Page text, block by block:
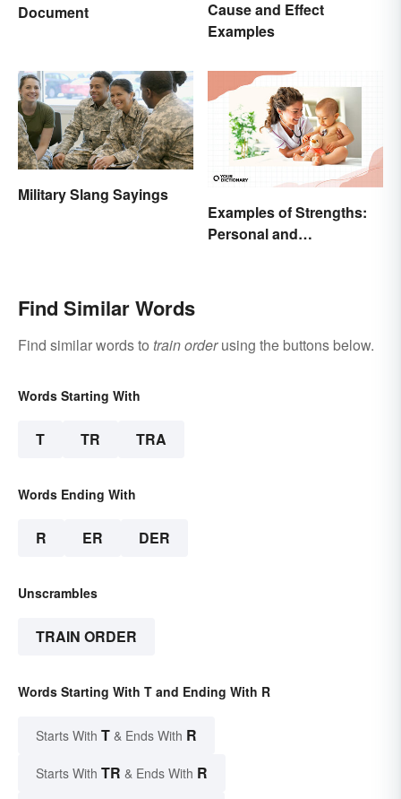
Document
Cause and Effect
Examples
Military Slang Sayings
Examples of Strengths:
Personal and
Find Similar Words
Find similar words to train orderusing the buttons below.
Words Starting With
T TR TRA
Words Ending With
R ER DER
Unscrambles
TRAIN ORDER
Words Starting With T and Ending With R
Starts With T & Ends With R
Starts With TR & Ends With R